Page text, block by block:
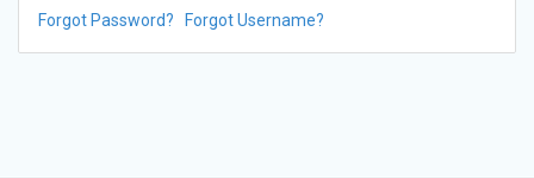
Forgot Password? Forgot Username?